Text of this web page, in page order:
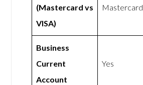
(Mastercard vs
VISA)
Mastercard
Business
Current
Account
Yes